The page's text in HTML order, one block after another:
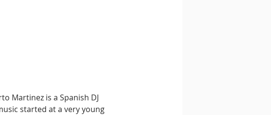
Martinez is a Spanish DJ
started at a very young